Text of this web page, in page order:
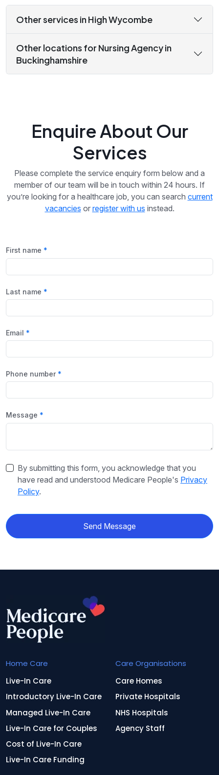
Other services in High Wycombe
Other locations for Nursing Agency in
Buckinghamshire
Enquire About Our
Services
Please complete the service enquiry form below and a
member of our team will be in touch within 24 hours. If
you’re looking for a healthcare job, you can search current
vacancies or register with us instead.
First name
Last name
Email
Phone number
Message
By submitting this form, you acknowledge that you
have read and understood Medicare People's Privacy
Policy.
Send Message
Home Care
Live-In Care
Introductory Live-In Care
Managed Live-In Care
Live-In Care for Couples
Cost of Live-In Care
Live-In Care Funding
Care Organisations
Care Homes
Private Hospitals
NHS Hospitals
Agency Staff